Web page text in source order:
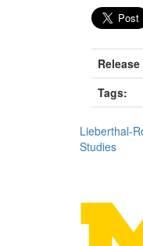
Tags:
Lieberthal-
Studies